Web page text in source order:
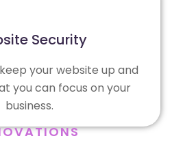
Security
your website up and
you can focus on your
business.